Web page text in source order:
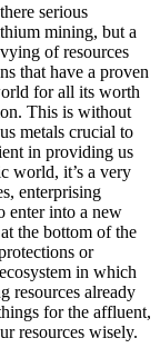
serious
mining, but a
of resources
that have a proven
for all its worth
This is without
metals crucial to
in providing us
world, it’s a very
enterprising
enter into a new
the bottom of the
or
in which
resources already
for the affluent,
resources wisely.